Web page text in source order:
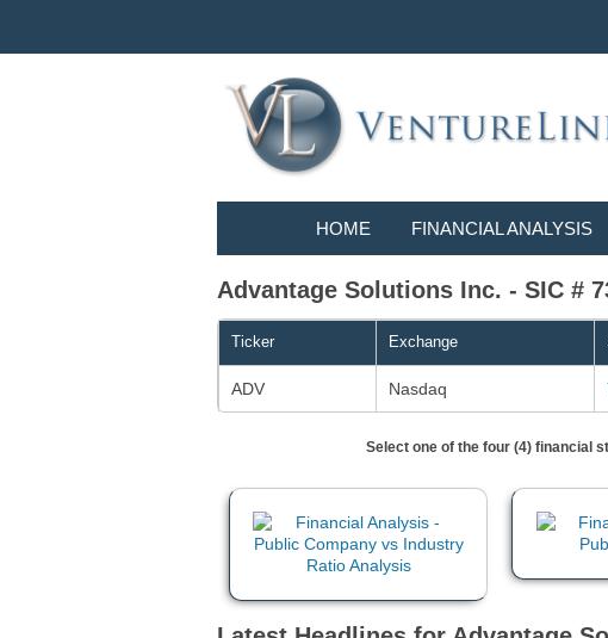
HOME FINANCIAL ANALYSIS
Advantage Solutions Inc. - SIC #
Ticker Exchange
ADV Nasdaq
Select one of the four (4) financial